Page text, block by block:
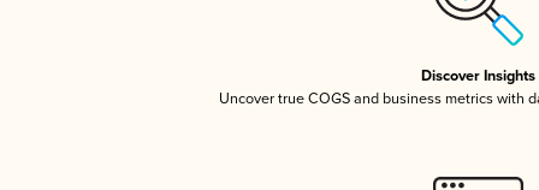
Discover Insights
Uncover true COGS and business metrics with